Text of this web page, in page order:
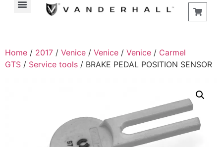
Home / 2017 / Venice / Venice / Venice / Carmel
GTS / Service tools / BRAKE PEDAL POSITION SENSOR